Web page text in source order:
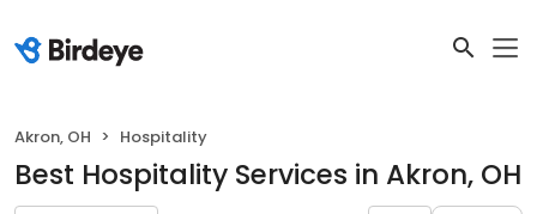
Akron, OH Hospitality
Best Hospitality Services in Akron, OH